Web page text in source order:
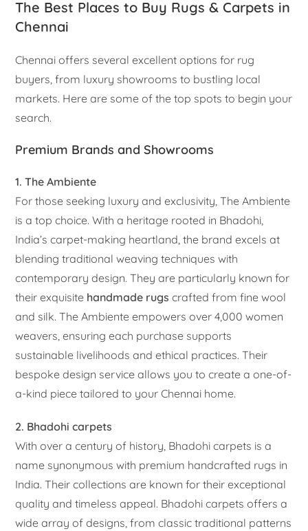
The Best Places to Buy Rugs & Carpets in
Chennai
Chennai offers several excellent options for rug
buyers, from luxury showrooms to bustling local
markets. Here are some of the top spots to begin your
search.
Premium Brands and Showrooms
1. The Ambiente
For those seeking luxury and exclusivity, The Ambiente
is a top choice. With a heritage rooted in Bhadohi,
India’s carpet-making heartland, the brand excels at
blending traditional weaving techniques with
contemporary design. They are particularly known for
their exquisite handmade rugs crafted from fine wool
and silk. The Ambiente empowers over 4,000 women
weavers, ensuring each purchase supports
sustainable livelihoods and ethical practices. Their
bespoke design service allows you to create a one-of-
a-kind piece tailored to your Chennai home.
2. Bhadohi carpets
With over a century of history, Bhadohi carpets is a
name synonymous with premium handcrafted rugs in
India. Their collections are known for their exceptional
quality and timeless appeal. Bhadohi carpets offers a
wide array of designs, from classic traditional patterns